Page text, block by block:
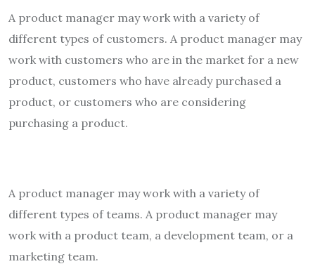
A product manager may work with a variety of
different types of customers. A product manager may
work with customers who are in the market for a new
product, customers who have already purchased a
product, or customers who are considering
purchasing a product.
A product manager may work with a variety of
different types of teams. A product manager may
work with a product team, a development team, or a
marketing team.